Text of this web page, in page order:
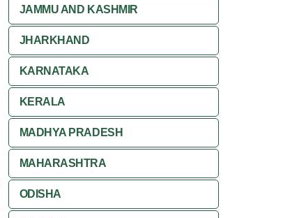
JAMMU AND KASHMIR
JHARKHAND
KARNATAKA
KERALA
MADHYA PRADESH
MAHARASHTRA
ODISHA